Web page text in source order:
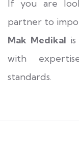
If you are
partner to
Mak Medikal
with
standards.